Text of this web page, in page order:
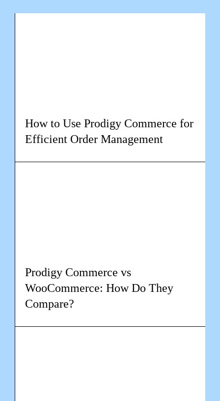
How to Use Prodigy Commerce for
Efficient Order Management
Prodigy Commerce vs
WooCommerce: How Do They
Compare?